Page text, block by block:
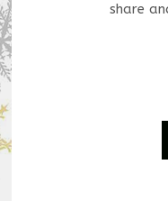
share